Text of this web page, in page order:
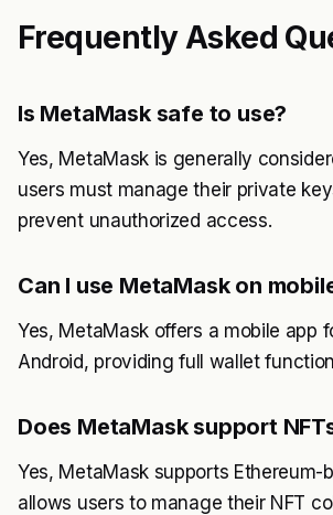
Frequently Asked
Is MetaMask safe to use?
Yes, MetaMask is generally
users must manage their private
prevent unauthorized access.
Can I use MetaMask on
Yes, MetaMask offers a mobile app
Android, providing full wallet
Does MetaMask support
Yes, MetaMask supports Ethereum-
allows users to manage their NFT